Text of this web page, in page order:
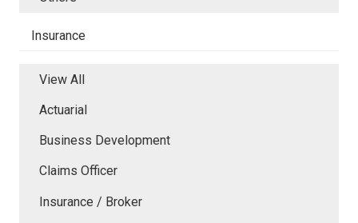
Insurance
View All
Actuarial
Business Development
Claims Officer
Insurance / Broker